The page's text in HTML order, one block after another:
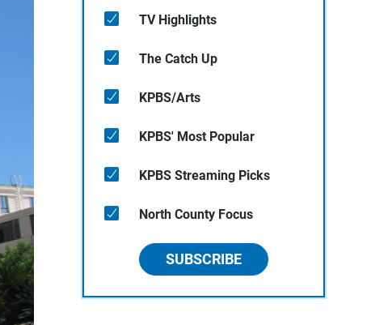
TV Highlights
The Catch Up
KPBS/Arts
KPBS' Most Popular
KPBS Streaming Picks
North County Focus
SUBSCRIBE